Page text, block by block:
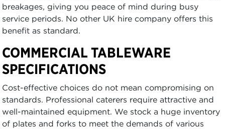
breakages, giving you peace of mind during busy
service periods. No other UK hire company offers this
benefit as standard.
COMMERCIAL TABLEWARE
SPECIFICATIONS
Cost-effective choices do not mean compromising on
standards. Professional caterers require attractive and
well-maintained equipment. We stock a huge inventory
of plates and forks to meet the demands of various